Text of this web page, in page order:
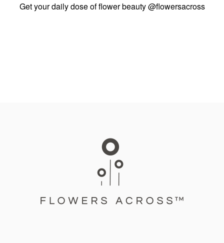
Get your daily dose of flower beauty@flowersacross